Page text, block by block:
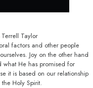
Taylor
factors and other people
Joy on the other hand
He has promised for
it is based on our relationship
Holy Spirit.